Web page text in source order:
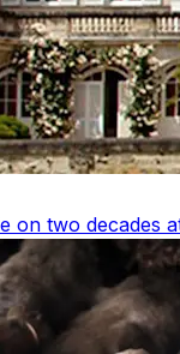
on two decades